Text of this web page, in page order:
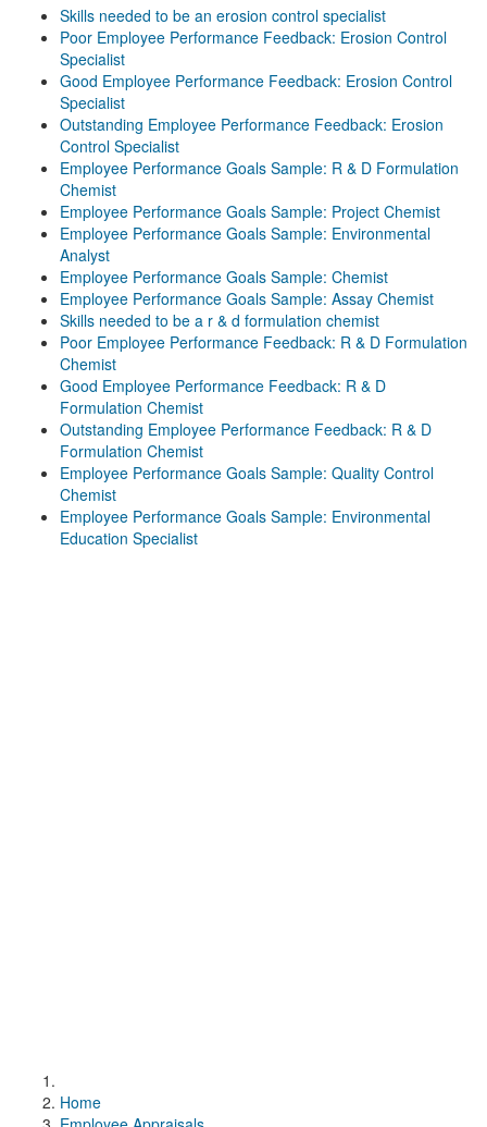
Skills needed to be an erosion control specialist
Poor Employee Performance Feedback: Erosion Control
Specialist
Good Employee Performance Feedback: Erosion Control
Specialist
Outstanding Employee Performance Feedback: Erosion
Control Specialist
Employee Performance Goals Sample: R & D Formulation
Chemist
Employee Performance Goals Sample: Project Chemist
Employee Performance Goals Sample: Environmental
Analyst
Employee Performance Goals Sample: Chemist
Employee Performance Goals Sample: Assay Chemist
Skills needed to be a r & d formulation chemist
Poor Employee Performance Feedback: R & D Formulation
Chemist
Good Employee Performance Feedback: R & D
Formulation Chemist
Outstanding Employee Performance Feedback: R & D
Formulation Chemist
Employee Performance Goals Sample: Quality Control
Chemist
Employee Performance Goals Sample: Environmental
Education Specialist
Home